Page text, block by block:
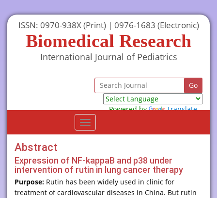
ISSN: 0970-938X (Print) | 0976-1683 (Electronic)
Biomedical Research
International Journal of Pediatrics
Powered by
Translate
Toggle
navigation
Abstract
Expression of NF-kappaB and p38 under
intervention of rutin in lung cancer therapy
Purpose: Rutin has been widely used in clinic for
treatment of cardiovascular diseases in China. But rutin